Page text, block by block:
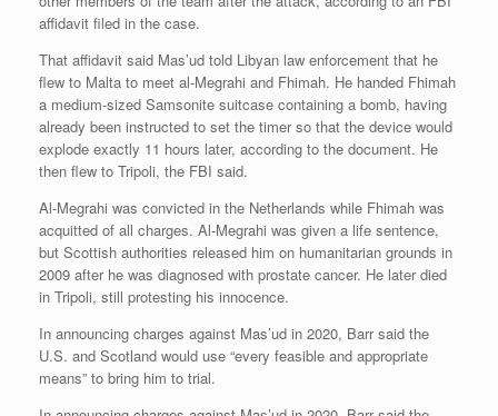
affidavit filed in the case.
That affidavit said Mas’ud told Libyan law enforcement that he
flew to Malta to meet al-Megrahi and Fhimah. He handed Fhimah
a medium-sized Samsonite suitcase containing a bomb, having
already been instructed to set the timer so that the device would
explode exactly 11 hours later, according to the document. He
then flew to Tripoli, the FBI said.
Al-Megrahi was convicted in the Netherlands while Fhimah was
acquitted of all charges. Al-Megrahi was given a life sentence,
but Scottish authorities released him on humanitarian grounds in
2009 after he was diagnosed with prostate cancer. He later died
in Tripoli, still protesting his innocence.
In announcing charges against Mas’ud in 2020, Barr said the
U.S. and Scotland would use “every feasible and appropriate
means” to bring him to trial.